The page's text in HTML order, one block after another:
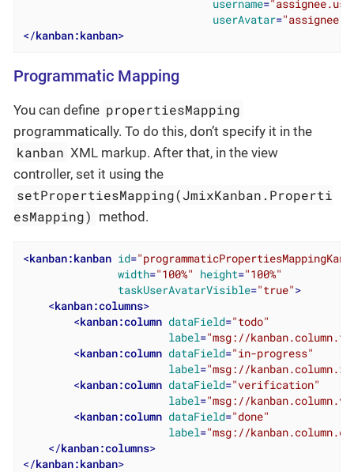
username=
userAvatar=
</kanban:kanban>
Programmatic Mapping
You can define propertiesMapping
programmatically. To do this, don’t specify it in the
kanban XML markup. After that, in the view
controller, set it using the
setPropertiesMapping(JmixKanban.Properti
esMapping) method.
<kanban:kanban id=
width="100%" height="100%"
taskUserAvatarVisible="true">
<kanban:columns>
<kanban:column dataField="todo"
label="msg://
<kanban:column dataField="in-progress"
label="msg://
<kanban:column dataField="verification"
label="msg://
<kanban:column dataField="done"
label="msg://
</kanban:columns>
</kanban:kanban>